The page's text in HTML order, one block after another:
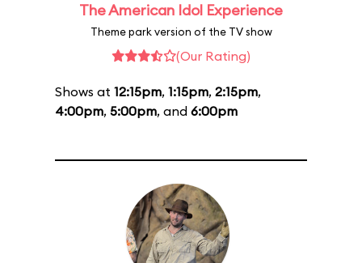
The American Idol Experience
Theme park version of the TV show
(Our Rating)
Shows at 12:15pm, 1:15pm, 2:15pm,
4:00pm, 5:00pm, and 6:00pm